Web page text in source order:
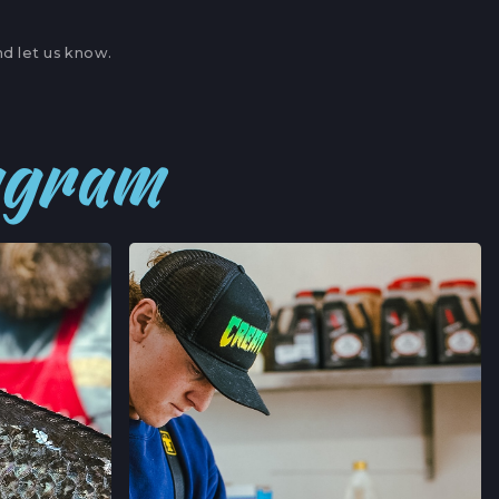
CALIFORNIA
MARKET
MARKET
let us know.